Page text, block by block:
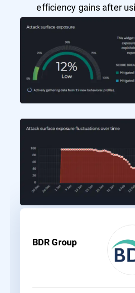
efficiency gains after
Autopilot
BDR Group